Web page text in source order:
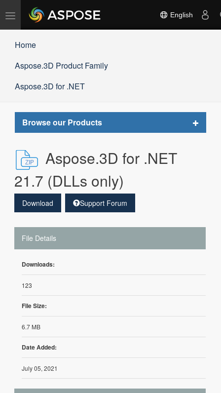
Toggle
navigation
English
Home
Aspose.3D Product Family
Aspose.3D for .NET
Browse our Products
Toggle
Aspose.3D for .NET
21.7 (DLLs only)
Download Support Forum
File Details
Downloads:
123
File Size:
6.7 MB
Date Added:
July 05, 2021